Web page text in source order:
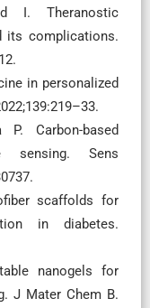
I. Theranostic
its complications.
in personalized
Carbon-based
sensing. Sens
scaffolds for
in diabetes.
nanogels for
J Mater Chem B.